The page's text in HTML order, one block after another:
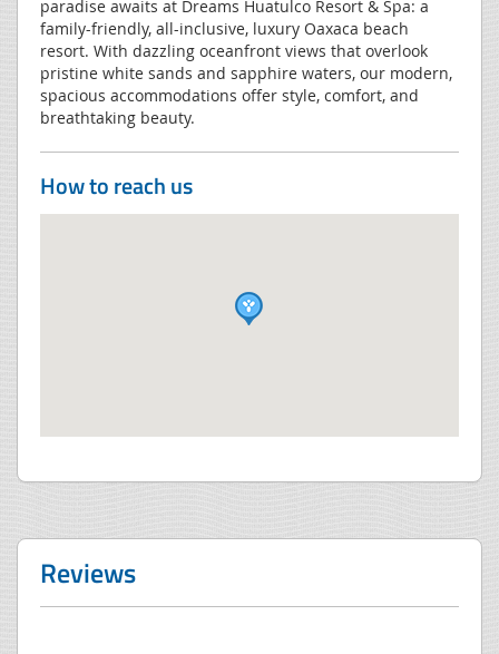
paradise awaits at Dreams Huatulco Resort & Spa: a
family-friendly, all-inclusive, luxury Oaxaca beach
resort. With dazzling oceanfront views that overlook
pristine white sands and sapphire waters, our modern,
spacious accommodations offer style, comfort, and
breathtaking beauty.
How to reach us
Reviews